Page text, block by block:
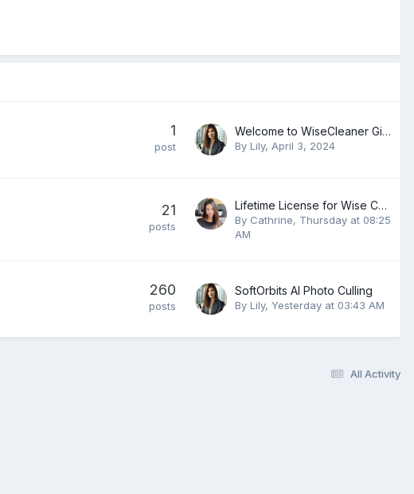
1
post
Welcome to WiseCleaner Giveaways Forum
By Lily, April 3, 2024
21
posts
Lifetime License for Wise Care 365 PRO v8.0.4.732
By Cathrine, Thursday at 08:25
AM
260
posts
SoftOrbits AI Photo Culling
By Lily, Yesterday at 03:43 AM
All Activity